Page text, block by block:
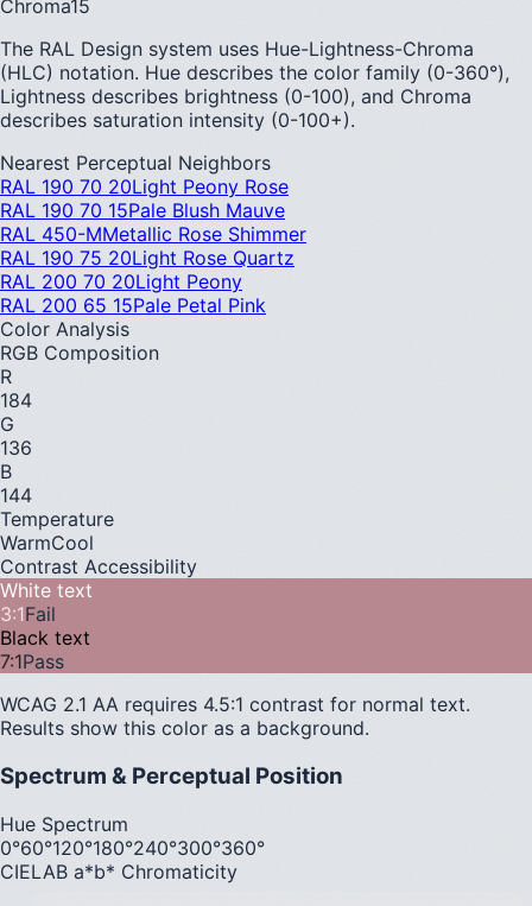
Chroma15
The RAL Design system uses Hue-Lightness-Chroma
(HLC) notation. Hue describes the color family (0-360°),
Lightness describes brightness (0-100), and Chroma
describes saturation intensity (0-100+).
Nearest Perceptual Neighbors
RAL 190 70 20Light Peony Rose
RAL 190 70 15Pale Blush Mauve
RAL 450-MMetallic Rose Shimmer
RAL 190 75 20Light Rose Quartz
RAL 200 70 20Light Peony
RAL 200 65 15Pale Petal Pink
Color Analysis
RGB Composition
R
184
G
136
B
144
Temperature
WarmCool
Contrast Accessibility
White text
3:1Fail
Black text
7:1Pass
WCAG 2.1 AA requires 4.5:1 contrast for normal text.
Results show this color as a background.
Spectrum & Perceptual Position
Hue Spectrum
0°60°120°180°240°300°360°
CIELAB a*b* Chromaticity